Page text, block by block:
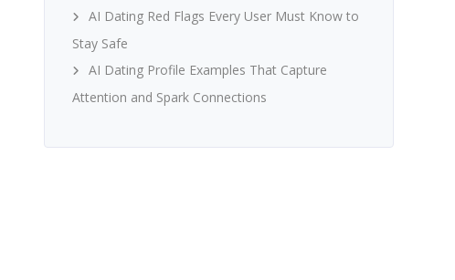
AI Dating Red Flags Every User Must Know to
Stay Safe
AI Dating Profile Examples That Capture
Attention and Spark Connections